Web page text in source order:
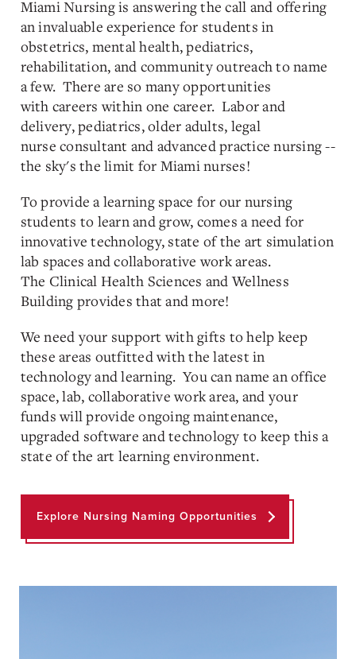
Miami Nursing is answering the call and offering
an invaluable experience for students in
obstetrics, mental health, pediatrics,
rehabilitation, and community outreach to name
a few. There are so many opportunities
with careers within one career. Labor and
delivery, pediatrics, older adults, legal
nurse consultant and advanced practice nursing --
the sky's the limit for Miami nurses!
To provide a learning space for our nursing
students to learn and grow, comes a need for
innovative technology, state of the art simulation
lab spaces and collaborative work areas.
The Clinical Health Sciences and Wellness
Building provides that and more!
We need your support with gifts to help keep
these areas outfitted with the latest in
technology and learning. You can name an office
space, lab, collaborative work area, and your
funds will provide ongoing maintenance,
upgraded software and technology to keep this a
state of the art learning environment.
Explore Nursing Naming Opportunities